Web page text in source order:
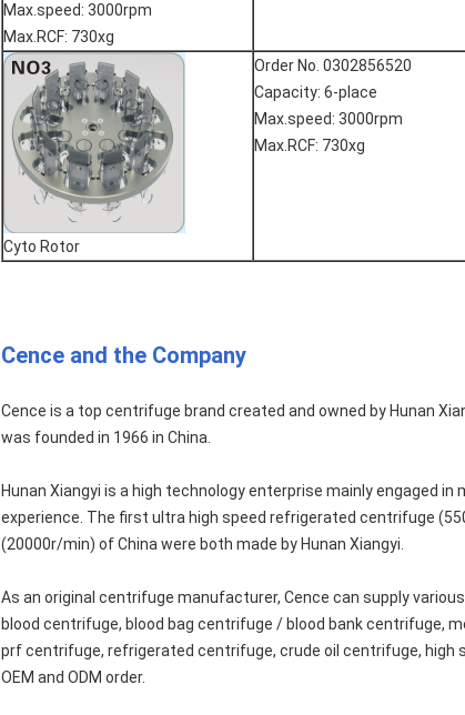
Max.speed: 3000rpm
Max.RCF: 730xg
Cyto Rotor
Order No. 0302856520
Capacity: 6-place
Max.speed: 3000rpm
Max.RCF: 730xg
Cence and the Company
Cence is a top centrifuge brand created and owned by Hunan
was founded in 1966 in China.
Hunan Xiangyi is a high technology enterprise mainly engaged
experience. The first ultra high speed refrigerated centrifuge
(20000r/min) of China were both made by Hunan Xiangyi.
As an original centrifuge manufacturer, Cence can supply
blood centrifuge, blood bag centrifuge / blood bank centrifuge,
prf centrifuge, refrigerated centrifuge, crude oil centrifuge, high
OEM and ODM order.